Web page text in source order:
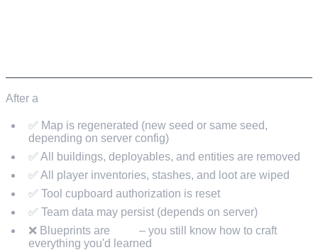
After a
✅ Map is regenerated (new seed or same seed,
depending on server config)
✅ All buildings, deployables, and entities are removed
✅ All player inventories, stashes, and loot are wiped
✅ Tool cupboard authorization is reset
✅ Team data may persist (depends on server)
❌ Blueprints are
– you still know how to craft
everything you'd learned